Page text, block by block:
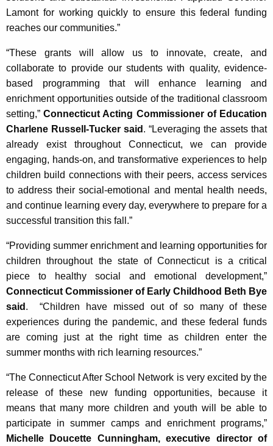
Lamont for working quickly to ensure this federal funding
reaches our communities.”
“These grants will allow us to innovate, create, and
collaborate to provide our students with quality, evidence-
based programming that will enhance learning and
enrichment opportunities outside of the traditional classroom
setting,”Connecticut Acting Commissioner of Education
Charlene Russell-Tucker said . “Leveraging the assets that
already exist throughout Connecticut, we can provide
engaging, hands-on, and transformative experiences to help
children build connections with their peers, access services
to address their social-emotional and mental health needs,
and continue learning every day, everywhere to prepare for a
successful transition this fall.”
“Providing summer enrichment and learning opportunities for
children throughout the state of Connecticut is a critical
piece to healthy social and emotional development,”
Connecticut Commissioner of Early Childhood Beth Bye
said . “Children have missed out of so many of these
experiences during the pandemic, and these federal funds
are coming just at the right time as children enter the
summer months with rich learning resources.”
“The Connecticut After School Network is very excited by the
release of these new funding opportunities, because it
means that many more children and youth will be able to
participate in summer camps and enrichment programs,”
Michelle Doucette Cunningham, executive director of